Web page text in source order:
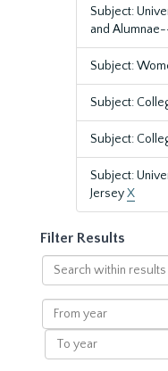
Subject:
and
Subject:
Subject:
Subject:
Subject:
JerseyX
Filter Results
Search
within
results
From
year
To
year